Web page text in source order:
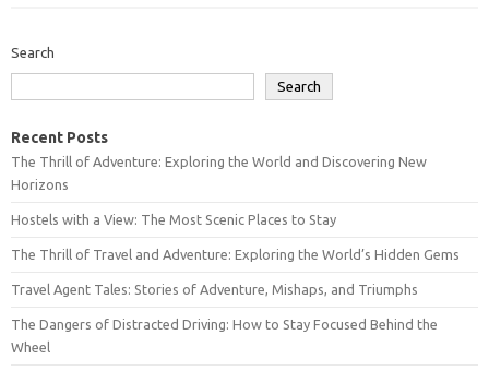
Search
Search
Recent Posts
The Thrill of Adventure: Exploring the World and Discovering New
Horizons
Hostels with a View: The Most Scenic Places to Stay
The Thrill of Travel and Adventure: Exploring the World’s Hidden Gems
Travel Agent Tales: Stories of Adventure, Mishaps, and Triumphs
The Dangers of Distracted Driving: How to Stay Focused Behind the
Wheel